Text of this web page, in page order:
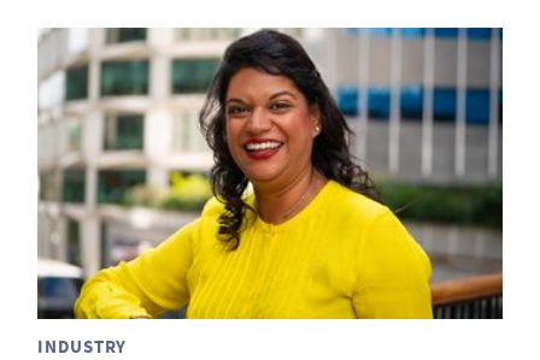
INDUSTRY